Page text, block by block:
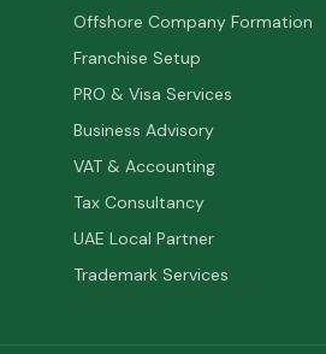
Offshore Company Formation
Franchise Setup
PRO & Visa Services
Business Advisory
VAT & Accounting
Tax Consultancy
UAE Local Partner
Trademark Services